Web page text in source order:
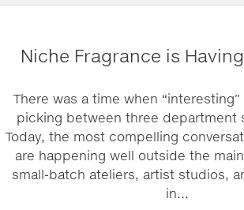
Niche Fragrance is
There was a time when
picking between three department
Today, the most compelling
are happening well outside the
small-batch ateliers, artist studios,
in...